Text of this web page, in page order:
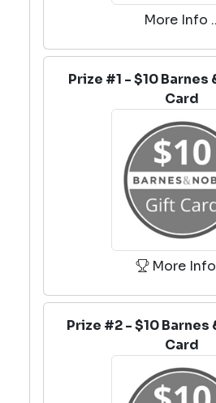
More Info
Prize #1 - $10
Card
More Info
Prize #2 - $10
Card